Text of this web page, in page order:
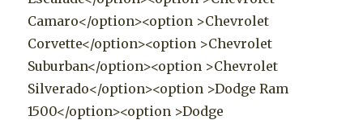
Camaro</option><option >Chevrolet
Corvette</option><option >Chevrolet
Suburban</option><option >Chevrolet
Silverado</option><option >Dodge Ram
1500</option><option >Dodge